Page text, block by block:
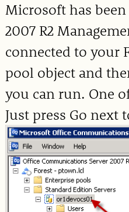
Microsoft has
2007 R2
connected to your
pool object and
you can run. One
Just press Go next